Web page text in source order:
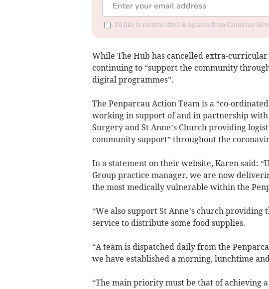
I'd like to receive offers & updates from Cambrian
While The Hub has cancelled extra-
continuing to “support the community
digital programmes”.
The Penparcau Action Team is a “co-
working in support of and in partnership
Surgery and St Anne’s Church providing
community support” throughout the
In a statement on their website, Karen said:
Group practice manager, we are now
the most medically vulnerable within the
“We also support St Anne’s church
service to distribute some food supplies.
“A team is dispatched daily from the
we have established a morning, lunchtime
“The main priority must be that of achieving